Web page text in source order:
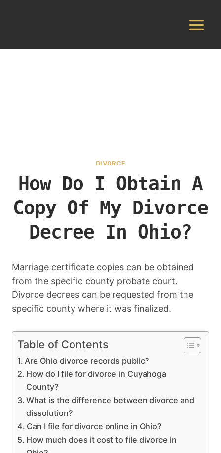
DIVORCE
How Do I Obtain A
Copy Of My Divorce
Decree In Ohio?
Marriage certificate copies can be obtained
from the specific county probate court.
Divorce decrees can be requested from the
specific county where it was finalized.
Table of Contents
Are Ohio divorce records public?
How do I file for divorce in Cuyahoga
County?
What is the difference between divorce and
dissolution?
Can I file for divorce online in Ohio?
How much does it cost to file divorce in